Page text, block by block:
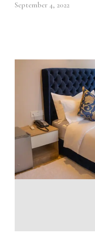
September 4, 2022